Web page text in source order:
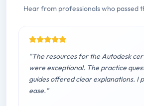
Hear from professionals who passed
"The resources for the Autodesk
were exceptional. The practice
guides offered clear explanations. I
ease."